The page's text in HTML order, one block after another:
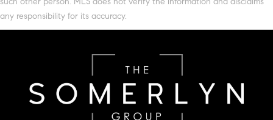
any responsibility for its accuracy.